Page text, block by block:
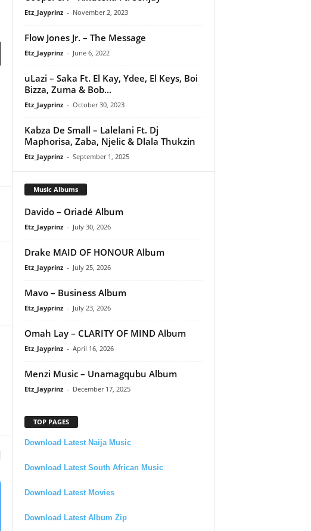
Etz_Jayprinz - November 2, 2023
Flow Jones Jr. – The Message
Etz_Jayprinz - June 6, 2022
uLazi – Saka Ft. El Kay, Ydee, El Keys, Boi
Bizza, Zuma & Bob...
Etz_Jayprinz - October 30, 2023
Kabza De Small – Lalelani Ft. Dj
Maphorisa, Zaba, Njelic & Dlala Thukzin
Etz_Jayprinz - September 1, 2025
Music Albums
Davido – Oriadé Album
Etz_Jayprinz - July 30, 2026
Drake MAID OF HONOUR Album
Etz_Jayprinz - July 25, 2026
Mavo – Business Album
Etz_Jayprinz - July 23, 2026
Omah Lay – CLARITY OF MIND Album
Etz_Jayprinz - April 16, 2026
Menzi Music – Unamagqubu Album
Etz_Jayprinz - December 17, 2025
TOP PAGES
Download Latest Naija Music
Download Latest South African Music
Download Latest Movies
Download Latest Album Zip